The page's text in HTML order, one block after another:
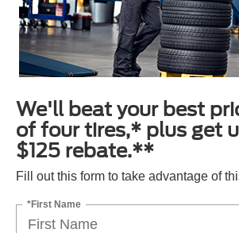
We'll beat your best
of four tires,* plus get
$125 rebate.**
Fill out this form to take advantage of
*First Name